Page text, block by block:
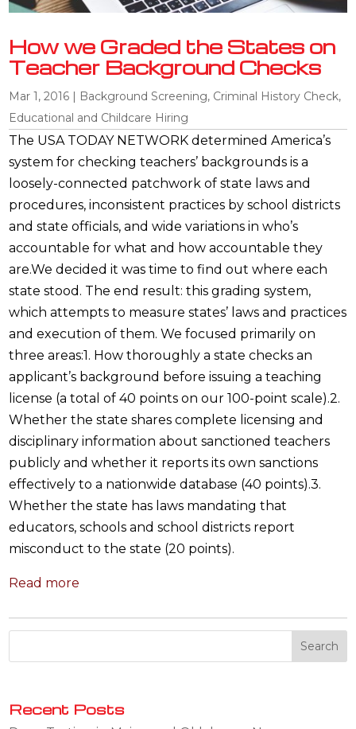
How we Graded the States on
Teacher Background Checks
Mar 1, 2016 | Background Screening, Criminal History Check,
Educational and Childcare Hiring
The USA TODAY NETWORK determined America’s
system for checking teachers’ backgrounds is a
loosely-connected patchwork of state laws and
procedures, inconsistent practices by school districts
and state officials, and wide variations in who’s
accountable for what and how accountable they
are.We decided it was time to find out where each
state stood. The end result: this grading system,
which attempts to measure states’ laws and practices
and execution of them. We focused primarily on
three areas:1. How thoroughly a state checks an
applicant’s background before issuing a teaching
license (a total of 40 points on our 100-point scale).2.
Whether the state shares complete licensing and
disciplinary information about sanctioned teachers
publicly and whether it reports its own sanctions
effectively to a nationwide database (40 points).3.
Whether the state has laws mandating that
educators, schools and school districts report
misconduct to the state (20 points).
Read more
Recent Posts